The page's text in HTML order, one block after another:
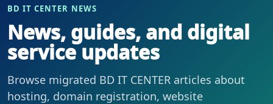
BD IT CENTER NEWS
News, guides, and digital
service updates
Browse migrated BD IT CENTER articles about
hosting, domain registration, website